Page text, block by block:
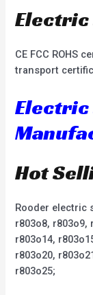
CE FCC ROHS
transport
Hot
Rooder electric
r803o8, r803o9,
r803o14,
r803o20,
r803o25;